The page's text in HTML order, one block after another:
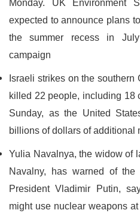
Monday. UK Environment
expected to announce plans
the summer recess in
campaign
Israeli strikes on the
killed 22 people, including 18
Sunday, as the United
billions of dollars of additional
Yulia Navalnya, the widow of
Navalny, has warned of the
President Vladimir Putin,
might use nuclear weapons